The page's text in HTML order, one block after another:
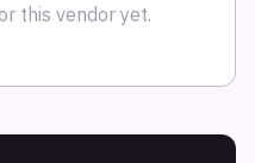
this vendor yet.